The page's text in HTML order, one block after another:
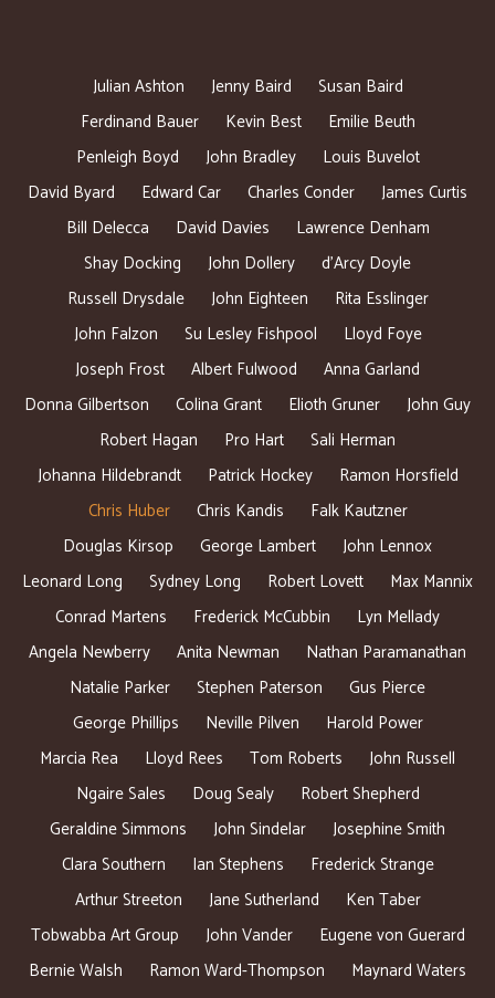
Julian Ashton Jenny Baird
Susan Baird
Ferdinand Bauer
Kevin Best
Emilie Beuth
Penleigh Boyd
John Bradley
Louis Buvelot
David Byard
Edward Car Charles Conder
James Curtis
Bill Delecca
David Davies
Lawrence Denham
Shay Docking
John Dollery
d’Arcy Doyle
Russell Drysdale
John Eighteen
Rita Esslinger
John Falzon
Su Lesley Fishpool
Lloyd Foye
Joseph Frost
Albert Fulwood
Anna Garland
Donna Gilbertson
Colina Grant Elioth Gruner
John Guy
Robert Hagan
Pro Hart
Sali Herman
Johanna Hildebrandt
Patrick Hockey
Ramon Horsfield
Chris Huber
Chris Kandis
Falk Kautzner
Douglas Kirsop
George Lambert
John Lennox
Leonard Long
Sydney Long Robert Lovett
Max Mannix
Conrad Martens
Frederick McCubbin
Lyn Mellady
Angela Newberry
Anita Newman
Nathan Paramanathan
Natalie Parker
Stephen Paterson
Gus Pierce
George Phillips
Neville Pilven
Harold Power
Marcia Rea
Lloyd Rees Tom Roberts
John Russell
Ngaire Sales
Doug Sealy
Robert Shepherd
Geraldine Simmons
John Sindelar
Josephine Smith
Clara Southern
Ian Stephens
Frederick Strange
Arthur Streeton
Jane Sutherland
Ken Taber
Tobwabba Art Group
John Vander
Eugene von Guerard
Bernie Walsh
Ramon Ward-Thompson
Maynard Waters